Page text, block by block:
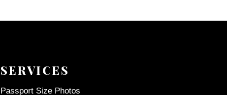
SERVICES
Passport Size Photos